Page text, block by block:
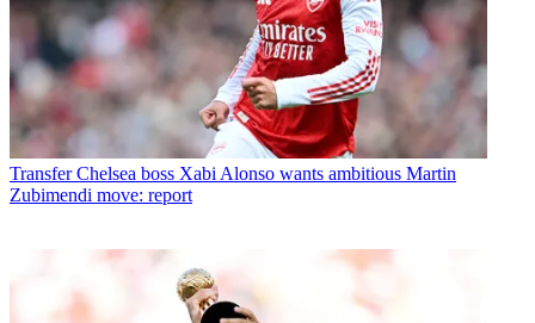
Transfer Chelsea boss Xabi Alonso wants ambitious Martin
Zubimendi move: report